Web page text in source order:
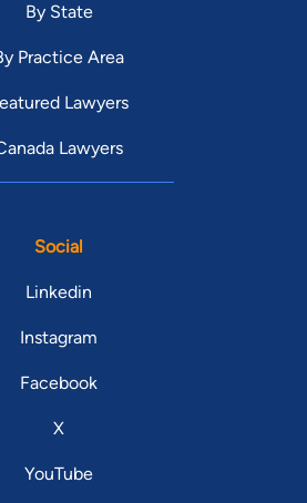
By State
Practice Area
Lawyers
Lawyers
Social
Linkedin
Instagram
Facebook
X
YouTube